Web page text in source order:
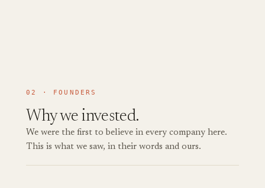
02 · FOUNDERS
Why we invested.
We were the first to believe in every company here.
This is what we saw, in their words and ours.